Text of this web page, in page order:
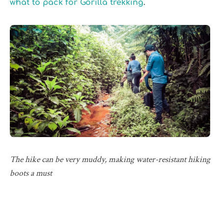
what to pack for Gorilla trekking.
The hike can be very muddy, making water-resistant hiking
boots a must